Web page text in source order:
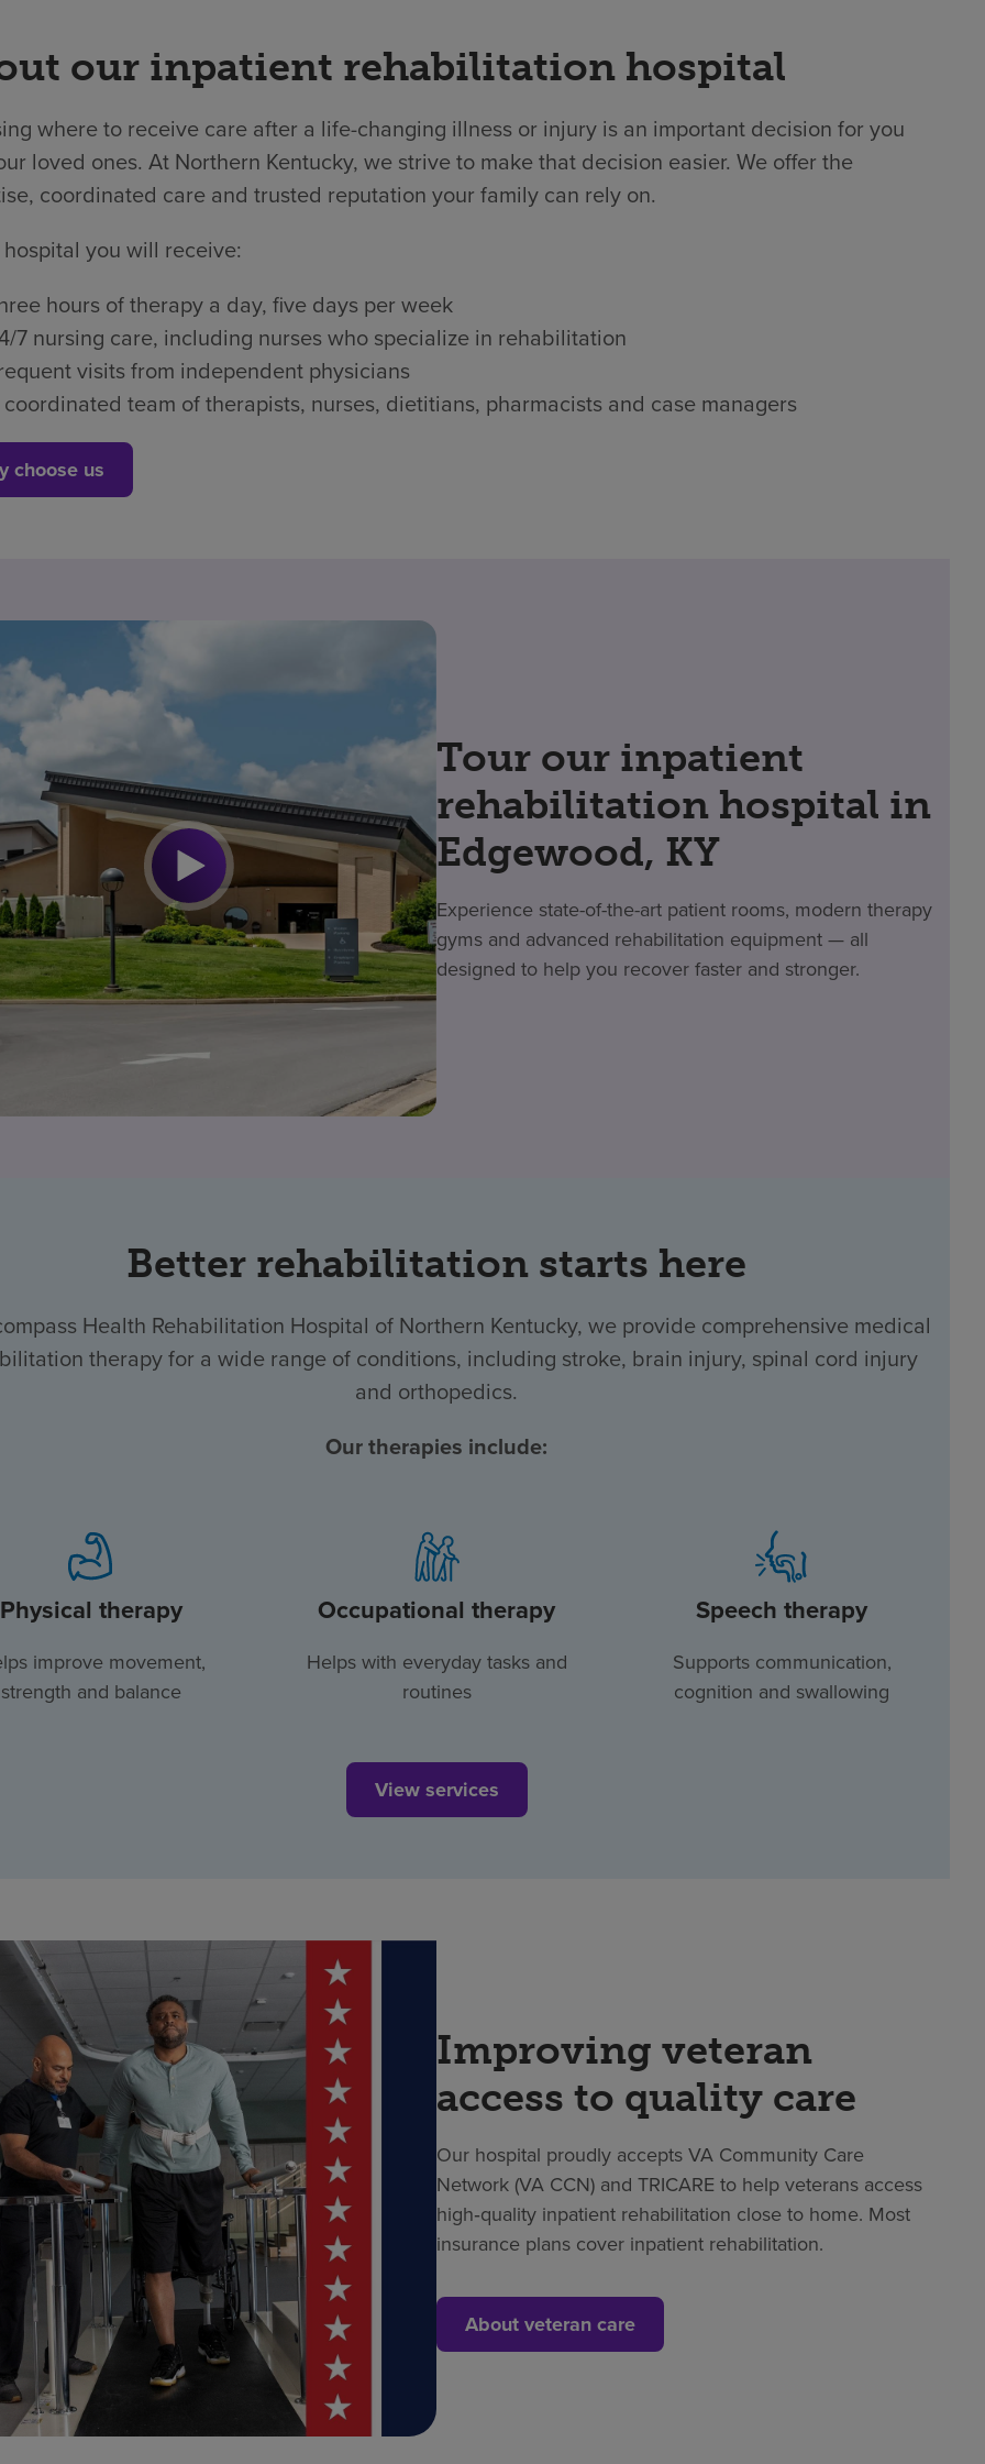
our inpatient rehabilitation hospital
where to receive care after a life-changing illness or injury is an important decision for you
loved ones. At Northern Kentucky, we strive to make that decision easier. We offer the
coordinated care and trusted reputation your family can rely on.
you will receive:
hours of therapy a day, five days per week
7 nursing care, including nurses who specialize in rehabilitation
visits from independent physicians
team of therapists, nurses, dietitians, pharmacists and case managers
choose us
Tour our inpatient
rehabilitation hospital in
Edgewood, KY
Experience state-of-the-art patient rooms, modern therapy
gyms and advanced rehabilitation equipment — all
designed to help you recover faster and stronger.
Better rehabilitation starts here
Health Rehabilitation Hospital of Northern Kentucky, we provide comprehensive medical
therapy for a wide range of conditions, including stroke, brain injury, spinal cord injury
and orthopedics.
Our therapies include:
Physical therapy
improve movement,
strength and balance
Occupational therapy
Helps with everyday tasks and
routines
Speech therapy
Supports communication,
cognition and swallowing
View services
Improving veteran
access to quality care
Our hospital proudly accepts VA Community Care
Network (VA CCN) and TRICARE to help veterans access
high‑quality inpatient rehabilitation close to home. Most
insurance plans cover inpatient rehabilitation.
About veteran care